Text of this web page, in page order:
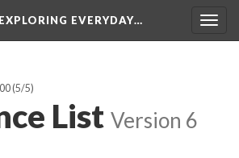
EVERYDAY…
(5/5)
List Version 6